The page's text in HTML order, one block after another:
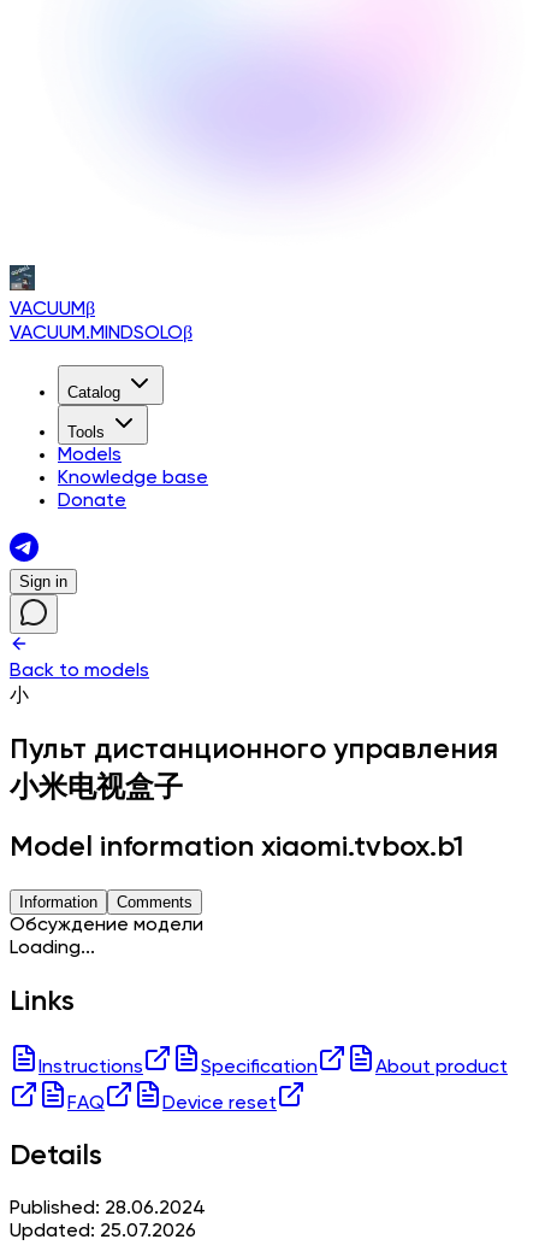
VACUUMβ
VACUUM.MINDSOLOβ
Catalog
Tools
Models
Knowledge base
Donate
Sign in
Back to models
小
Пульт дистанционного управления
小米电视盒子
Model information xiaomi.tvbox.b1
Information Comments
Обсуждение модели
Loading...
Links
Instructions Specification
About product
FAQ
Device reset
Details
Published: 28.06.2024
Updated: 25.07.2026